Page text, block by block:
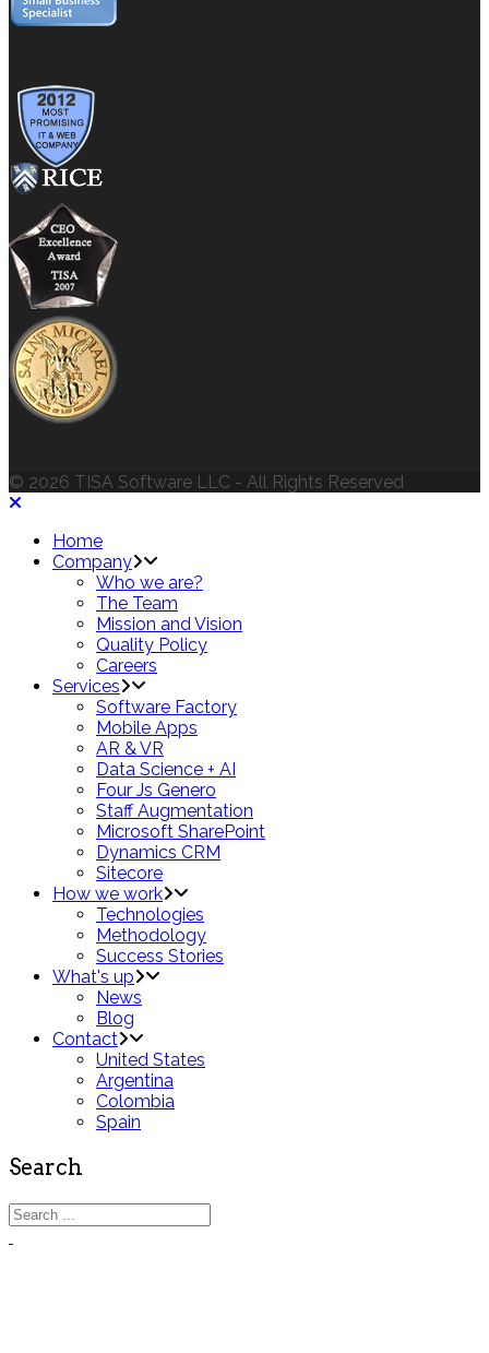
© 2026 TISA Software LLC - All Rights Reserved
Home
Company
Who we are?
The Team
Mission and Vision
Quality Policy
Careers
Services
Software Factory
Mobile Apps
AR & VR
Data Science + AI
Four Js Genero
Staff Augmentation
Microsoft SharePoint
Dynamics CRM
Sitecore
How we work
Technologies
Methodology
Success Stories
What's up
News
Blog
Contact
United States
Argentina
Colombia
Spain
Search